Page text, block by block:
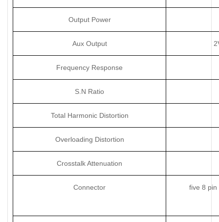
Output Power
Aux Output
Frequency Response
S.N Ratio
Total Harmonic Distortion
Overloading Distortion
Crosstalk Attenuation
Connector five 8 pin